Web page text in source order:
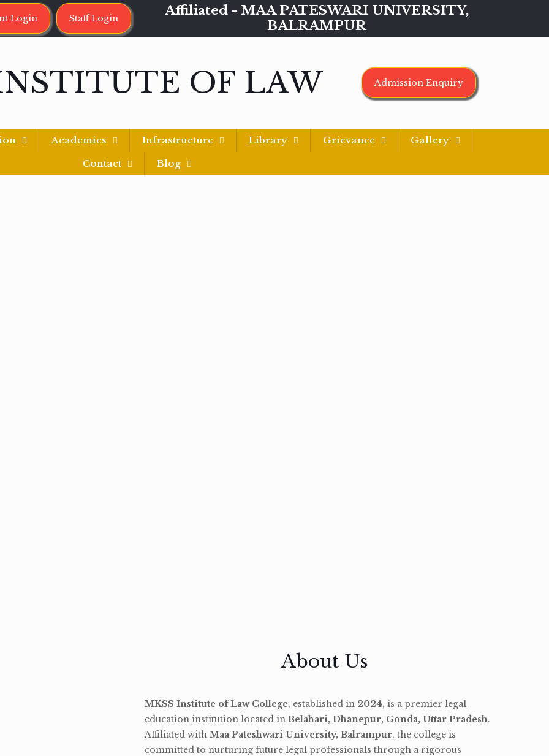
Login Staff Login
Affiliated - MAA PATESWARI UNIVERSITY,
BALRAMPUR
OF LAW Admission Enquiry
Academics Infrastructure Library Grievance
Gallery
Contact
Blog
About Us
MKSS Institute of Law College, established in 2024, is a premier legal
education institution located in Belahari, Dhanepur, Gonda, Uttar Pradesh.
Affiliated with Maa Pateshwari University, Balrampur, the college is
committed to nurturing future legal professionals through a rigorous